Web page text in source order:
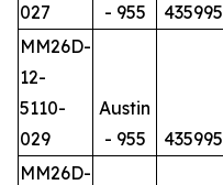
027 - 955 435995
MM26D-
12-
5110-
029
Austin
- 955
435995
MM26D-